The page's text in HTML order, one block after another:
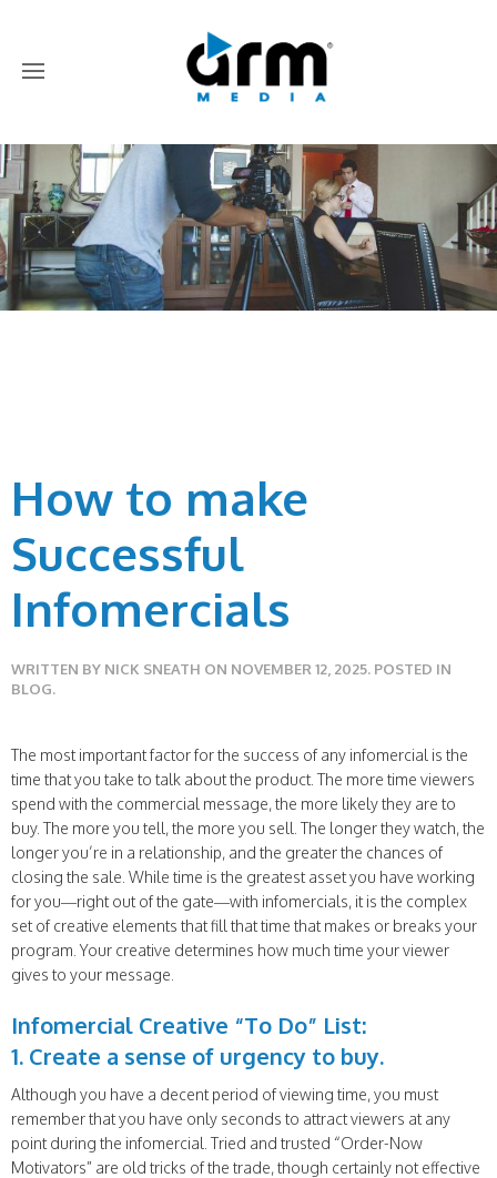
Author:Nick Sneath
How to make
Successful
Infomercials
WRITTEN BY NICK SNEATH ON NOVEMBER 12, 2025. POSTED IN
BLOG.
The most important factor for the success of any infomercial is the
time that you take to talk about the product. The more time viewers
spend with the commercial message, the more likely they are to
buy. The more you tell, the more you sell. The longer they watch, the
longer you’re in a relationship, and the greater the chances of
closing the sale. While time is the greatest asset you have working
for you—right out of the gate—with infomercials, it is the complex
set of creative elements that fill that time that makes or breaks your
program. Your creative determines how much time your viewer
gives to your message.
Infomercial Creative “To Do” List:
1. Create a sense of urgency to buy.
Although you have a decent period of viewing time, you must
remember that you have only seconds to attract viewers at any
point during the infomercial. Tried and trusted “Order-Now
Motivators” are old tricks of the trade, though certainly not effective